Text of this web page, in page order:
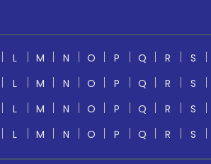
L M N O P Q R S
L M N O P Q R S
L M N O P Q R S
L M N O P Q R S